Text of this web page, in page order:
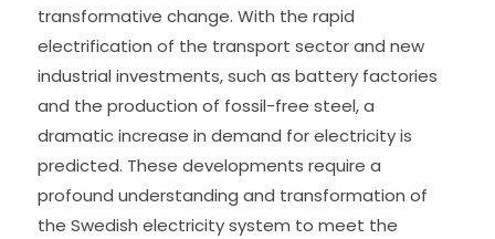
transformative change. With the rapid
electrification of the transport sector and new
industrial investments, such as battery factories
and the production of fossil-free steel, a
dramatic increase in demand for electricity is
predicted. These developments require a
profound understanding and transformation of
the Swedish electricity system to meet the